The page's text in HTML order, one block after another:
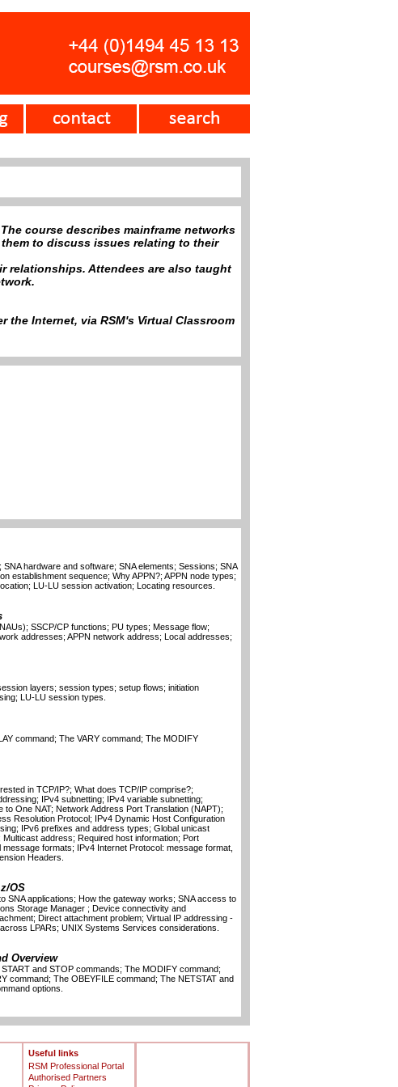
course describes mainframe networks
to discuss issues relating to their
relationships. Attendees are also taught
Internet, via RSM's Virtual Classroom
hardware and software; SNA elements; Sessions; SNA
establishment sequence; Why APPN?; APPN node types;
LU-LU session activation; Locating resources.
SSCP/CP functions; PU types; Message flow;
addresses; APPN network address; Local addresses;
layers; session types; setup flows; initiation
LU-LU session types.
command; The VARY command; The MODIFY
in TCP/IP?; What does TCP/IP comprise?;
IPv4 subnetting; IPv4 variable subnetting;
to One NAT; Network Address Port Translation (NAPT);
Resolution Protocol; IPv4 Dynamic Host Configuration
IPv6 prefixes and address types; Global unicast
address; Required host information; Port
formats; IPv4 Internet Protocol: message format,
Headers.
OS
SNA applications; How the gateway works; SNA access to
Storage Manager ; Device connectivity and
Direct attachment problem; Virtual IP addressing -
LPARs; UNIX Systems Services considerations.
Overview
and STOP commands; The MODIFY command;
command; The OBEYFILE command; The NETSTAT and
options.
Useful links
RSM Professional Portal
Authorised Partners